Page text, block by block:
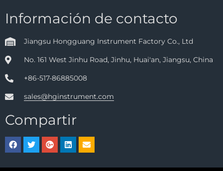
Información de contacto
Jiangsu Hongguang Instrument Factory Co., Ltd
No. 161 West Jinhu Road, Jinhu, Huai'an, Jiangsu, China
+86-517-86885008
sales@hginstrument.com
Compartir